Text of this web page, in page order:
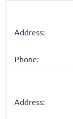
Address:
Phone:
Address: